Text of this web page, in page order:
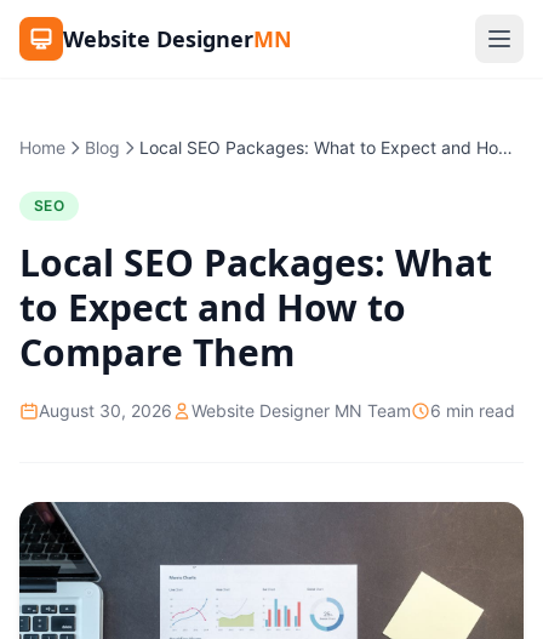
Website DesignerMN
Home Blog Local SEO Packages: What to Expect and How to Compare Them
SEO
Local SEO Packages: What
to Expect and How to
Compare Them
August 30, 2026 Website Designer MN Team 6 min read